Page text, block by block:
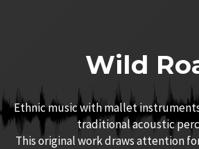
Wild
Ethnic music with mallet
traditional acoustic
This original work draws attention